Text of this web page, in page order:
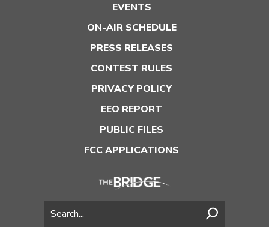
EVENTS
ON-AIR SCHEDULE
PRESS RELEASES
CONTEST RULES
PRIVACY POLICY
EEO REPORT
PUBLIC FILES
FCC APPLICATIONS